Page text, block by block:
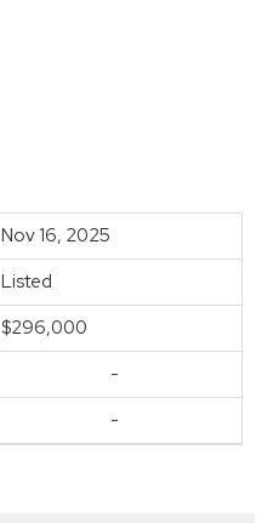
Nov 16, 2025
Listed
$296,000
-
-